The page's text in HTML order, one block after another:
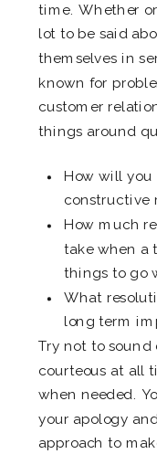
time. Whether
lot to be said
themselves in
known for
customer
things around
How will you
constructive
How much
take when a
things to go
What
long term
Try not to sound
courteous at all
when needed.
your apology
approach to